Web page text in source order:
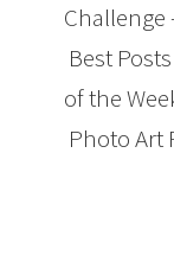
Challenge
Best
of the
Photo Art